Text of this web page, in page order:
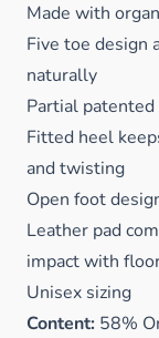
Made with
Five toe design
naturally
Partial
Fitted heel
and twisting
Open foot
Leather pad
impact with
Unisex sizing
Content: 58%